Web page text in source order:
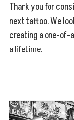
Thank you for
next tattoo. We
creating a one-of-
a lifetime.